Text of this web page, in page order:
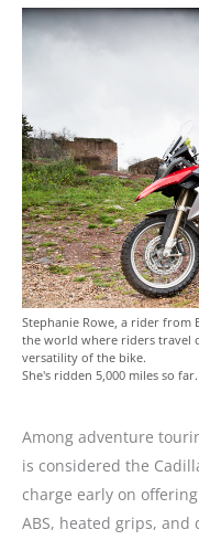
Stephanie Rowe, a rider
the world where riders travel
versatility of the bike.
She's ridden 5,000 miles so far.
Among adventure
is considered the
charge early on
ABS, heated grips,